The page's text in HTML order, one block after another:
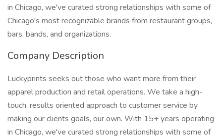
in Chicago, we've curated strong relationships with some of
Chicago's most recognizable brands from restaurant groups,
bars, bands, and organizations.
Company Description
Luckyprints seeks out those who want more from their
apparel production and retail operations. We take a high-
touch, results oriented approach to customer service by
making our clients goals, our own. With 15+ years operating
in Chicago, we've curated strong relationships with some of